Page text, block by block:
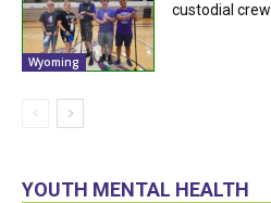
Wyoming
custodial
YOUTH MENTAL HEALTH